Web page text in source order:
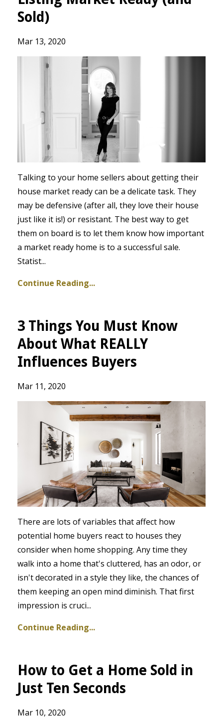
Sold)
Mar 13, 2020
Talking to your home sellers about getting their
house market ready can be a delicate task. They
may be defensive (after all, they love their house
just like it is!) or resistant. The best way to get
them on board is to let them know how important
a market ready home is to a successful sale.
Statist...
Continue Reading...
3 Things You Must Know
About What REALLY
Influences Buyers
Mar 11, 2020
There are lots of variables that affect how
potential home buyers react to houses they
consider when home shopping. Any time they
walk into a home that's cluttered, has an odor, or
isn't decorated in a style they like, the chances of
them keeping an open mind diminish. That first
impression is cruci...
Continue Reading...
How to Get a Home Sold in
Just Ten Seconds
Mar 10, 2020